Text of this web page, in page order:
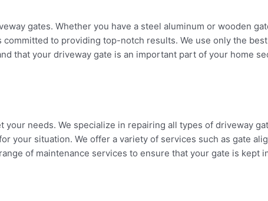
gates. Whether you have a steel aluminum or wooden
to providing top-notch results. We use only the
that your driveway gate is an important part of your home
needs. We specialize in repairing all types of driveway
your situation. We offer a variety of services such as gate
of maintenance services to ensure that your gate is kept